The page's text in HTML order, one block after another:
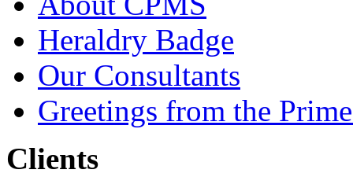
Heraldry Badge
Our Consultants
Greetings from the
Clients